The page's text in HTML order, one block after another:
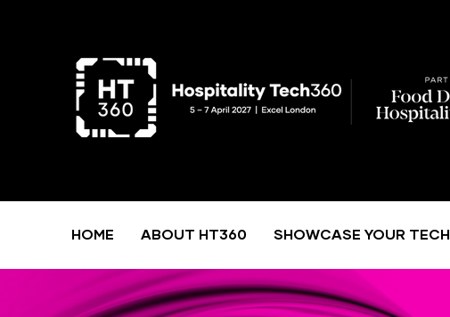
HOME ABOUT HT360 SHOWCASE YOUR TECH